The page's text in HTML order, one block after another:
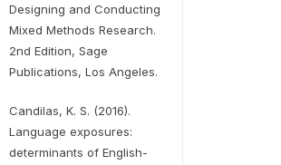
Designing and Conducting
Mixed Methods Research.
2nd Edition, Sage
Publications, Los Angeles.
Candilas, K. S. (2016).
Language exposures:
determinants of English-